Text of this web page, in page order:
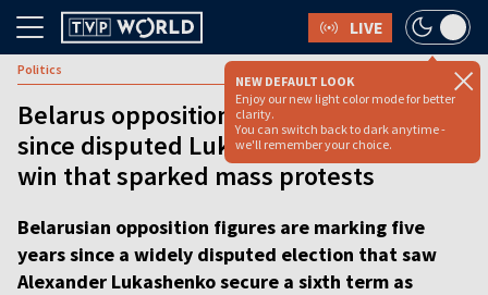
LIVE
NEW DEFAULT LOOK
Enjoy our new light color mode for better
clarity.
You can switch back to dark anytime -
we'll remember your choice.
Politics
Belarus opposition marks five years
since disputed Lukashenko election
win that sparked mass protests
Belarusian opposition figures are marking five
years since a widely disputed election that saw
Alexander Lukashenko secure a sixth term as